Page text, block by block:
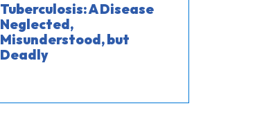
Tuberculosis: A Disease
Neglected,
Misunderstood, but
Deadly